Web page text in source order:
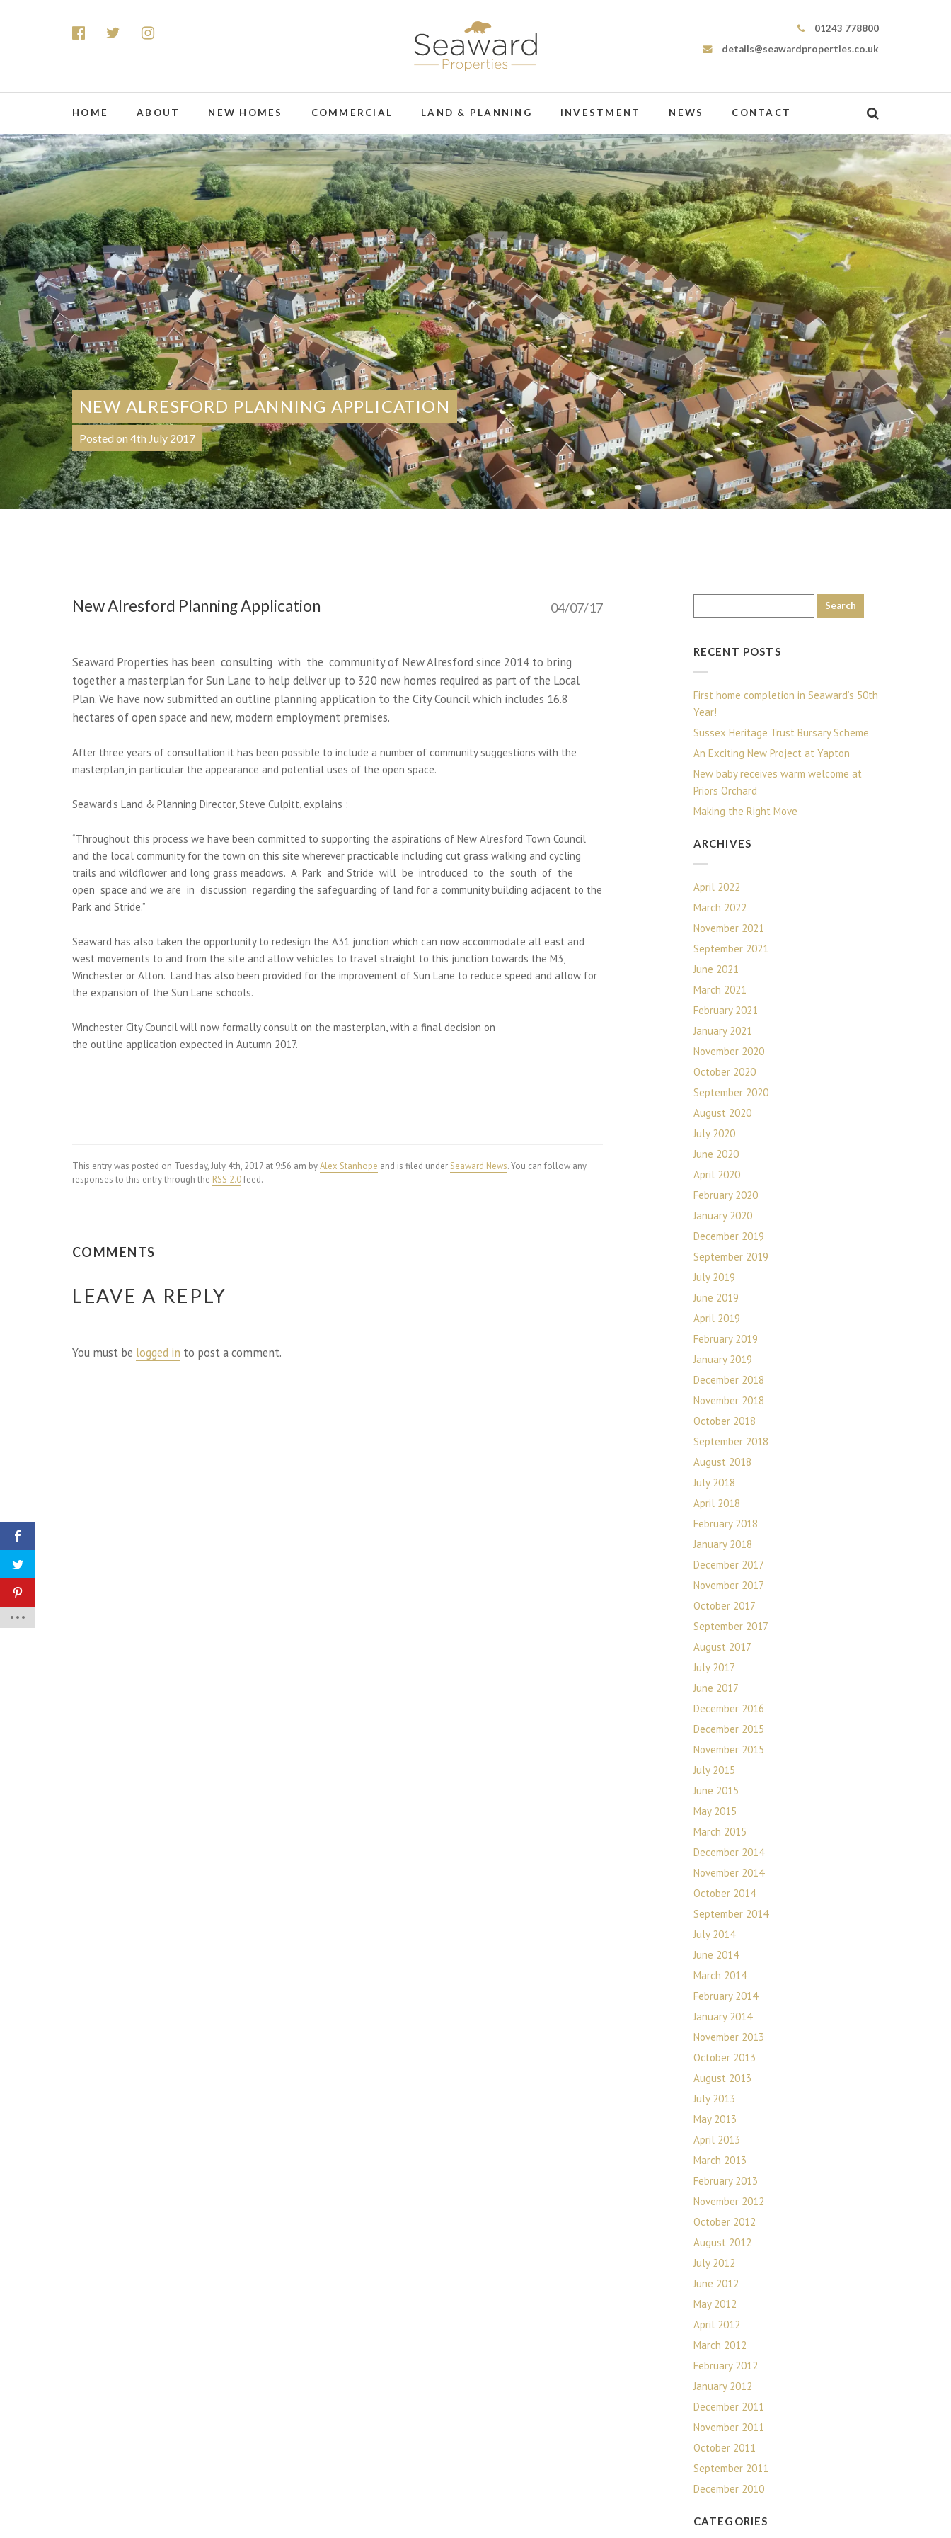
01243 778800
details@seawardproperties.co.uk
HOME ABOUT NEW HOMES COMMERCIAL LAND & PLANNING INVESTMENT NEWS CONTACT
NEW ALRESFORD PLANNING APPLICATION
Posted on 4th July 2017
04/07/17
New Alresford Planning Application
Seaward Properties has been consulting with the community of New Alresford since 2014 to bring
together a masterplan for Sun Lane to help deliver up to 320 new homes required as part of the Local
Plan. We have now submitted an outline planning application to the City Council which includes 16.8
hectares of open space and new, modern employment premises.
After three years of consultation it has been possible to include a number of community suggestions with the
masterplan, in particular the appearance and potential uses of the open space.
Seaward’s Land & Planning Director, Steve Culpitt, explains :
“Throughout this process we have been committed to supporting the aspirations of New Alresford Town Council
and the local community for the town on this site wherever practicable including cut grass walking and cycling
trails and wildflower and long grass meadows. A Park and Stride will be introduced to the south of the
open space and we are in discussion regarding the safeguarding of land for a community building adjacent to the
Park and Stride.”
Seaward has also taken the opportunity to redesign the A31 junction which can now accommodate all east and
west movements to and from the site and allow vehicles to travel straight to this junction towards the M3,
Winchester or Alton. Land has also been provided for the improvement of Sun Lane to reduce speed and allow for
the expansion of the Sun Lane schools.
Winchester City Council will now formally consult on the masterplan, with a final decision on
the outline application expected in Autumn 2017.
This entry was posted on Tuesday, July 4th, 2017 at 9:56 am byAlex Stanhope and is filed under Seaward News. You can follow any
responses to this entry through the RSS 2.0feed.
COMMENTS
LEAVE A REPLY
You must be logged in to post a comment.
RECENT POSTS
First home completion in Seaward’s 50th
Year!
Sussex Heritage Trust Bursary Scheme
An Exciting New Project at Yapton
New baby receives warm welcome at
Priors Orchard
Making the Right Move
ARCHIVES
April 2022
March 2022
November 2021
September 2021
June 2021
March 2021
February 2021
January 2021
November 2020
October 2020
September 2020
August 2020
July 2020
June 2020
April 2020
February 2020
January 2020
December 2019
September 2019
July 2019
June 2019
April 2019
February 2019
January 2019
December 2018
November 2018
October 2018
September 2018
August 2018
July 2018
April 2018
February 2018
January 2018
December 2017
November 2017
October 2017
September 2017
August 2017
July 2017
June 2017
December 2016
December 2015
November 2015
July 2015
June 2015
May 2015
March 2015
December 2014
November 2014
October 2014
September 2014
July 2014
June 2014
March 2014
February 2014
January 2014
November 2013
October 2013
August 2013
July 2013
May 2013
April 2013
March 2013
February 2013
November 2012
October 2012
August 2012
July 2012
June 2012
May 2012
April 2012
March 2012
February 2012
January 2012
December 2011
November 2011
October 2011
September 2011
December 2010
CATEGORIES